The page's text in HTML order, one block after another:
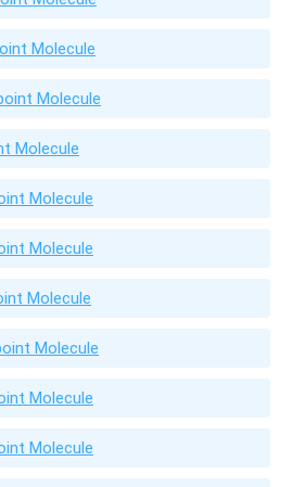
Molecule
Molecule
Molecule
Molecule
Molecule
Molecule
Molecule
Molecule
Molecule